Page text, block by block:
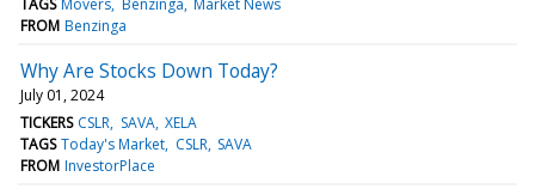
FROM Benzinga
Why Are Stocks Down Today?
July 01, 2024
TICKERS CSLR SAVA XELA
TAGS Today's Market CSLR SAVA
FROM InvestorPlace